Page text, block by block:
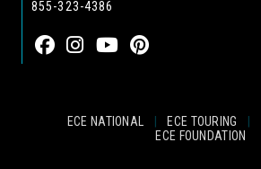
855-323-4386
ECE NATIONAL ECE TOURING
ECE FOUNDATION